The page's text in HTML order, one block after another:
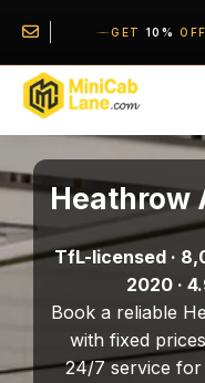
GET 10%
Heathrow
TfL-licensed ·
2020 ·
Book a reliable
with fixed
24/7 service